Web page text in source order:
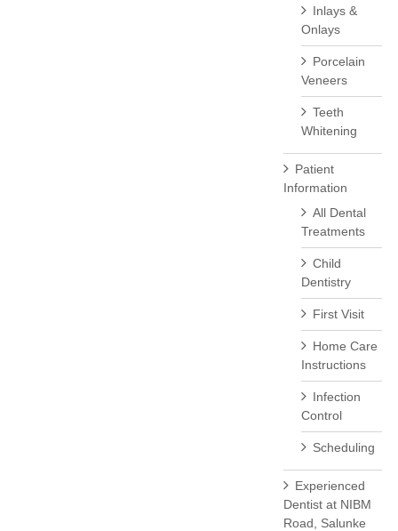
Inlays &
Onlays
Porcelain
Veneers
Teeth
Whitening
Patient
Information
All Dental
Treatments
Child
Dentistry
First Visit
Home Care
Instructions
Infection
Control
Scheduling
Experienced
Dentist at NIBM
Road, Salunke